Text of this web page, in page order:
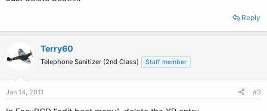
Reply
Terry60
Telephone Sanitizer (2nd Class) Staff member
Jan 14, 2011 #3